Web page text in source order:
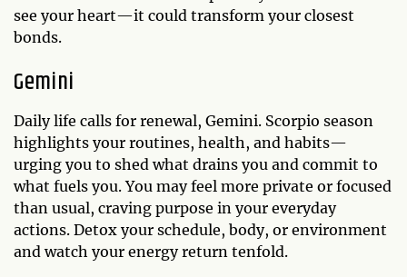
see your heart—it could transform your closest
bonds.
Gemini
Daily life calls for renewal, Gemini. Scorpio season
highlights your routines, health, and habits—
urging you to shed what drains you and commit to
what fuels you. You may feel more private or focused
than usual, craving purpose in your everyday
actions. Detox your schedule, body, or environment
and watch your energy return tenfold.